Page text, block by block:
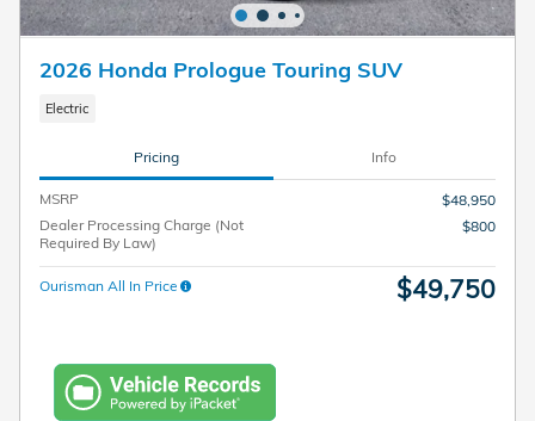
2026 Honda Prologue Touring SUV
Electric
Pricing Info
MSRP
$48,950
Dealer Processing Charge (Not
Required By Law)
$800
Ourisman All In Price $49,750